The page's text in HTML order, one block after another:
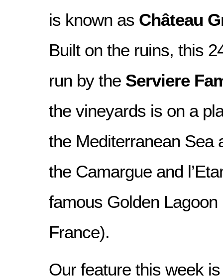
is known as Château
Built on the ruins, this
run by the Serviere
the vineyards is on a
the Mediterranean Sea
the Camargue and
famous Golden Lagoon
France).
Our feature this week